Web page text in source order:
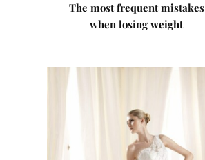
The most frequent mistakes
when losing weight